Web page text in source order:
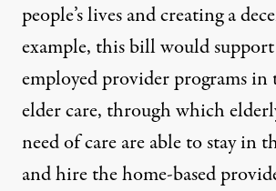
people’s lives and creating a
example, this bill would
employed provider programs in
elder care, through which
need of care are able to stay in
and hire the home-based